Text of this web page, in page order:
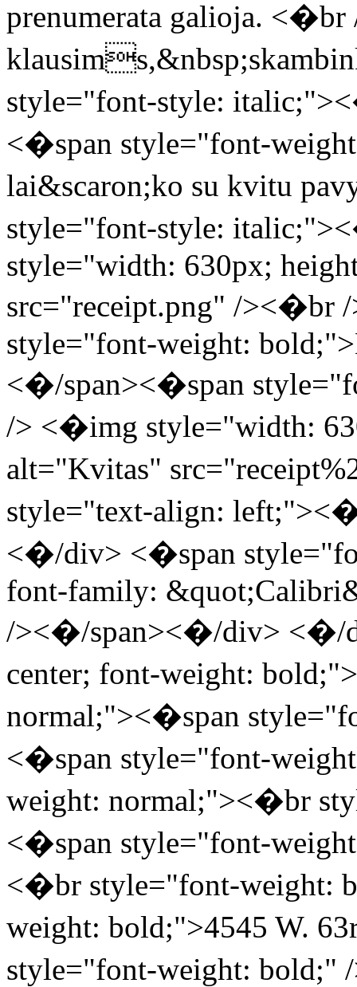
prenumerata galioja.
style="font-style:
<�span style="font-
lai&scaron;ko su kvitu
style="font-style:
style="width: 630px;
src="receipt.png" /
style="font-weight:
<�/span><�span
/> <�img style="width:
alt="Kvitas"
style="text-align:
<�/div> <�span
font-family:
/><�/span><�/div> <�/
center; font-weight:
normal;"><�span
<�span style="font-
weight: normal;"><�br
<�span style="font-
<�br style="font-weight:
weight: bold;">4545 W.
style="font-weight: bold;"